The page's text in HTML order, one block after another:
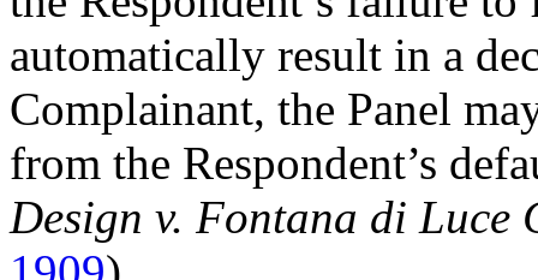
automatically result in a
Complainant, the Panel
from the Respondent’s
Design v. Fontana di Luce